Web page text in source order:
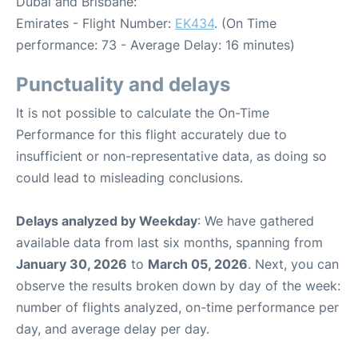
Emirates - Flight Number: EK434. (On Time
performance: 73 - Average Delay: 16 minutes)
Punctuality and delays
It is not possible to calculate the On-Time
Performance for this flight accurately due to
insufficient or non-representative data, as doing so
could lead to misleading conclusions.
Delays analyzed by Weekday: We have gathered
available data from last six months, spanning from
January 30, 2026 to March 05, 2026. Next, you can
observe the results broken down by day of the week:
number of flights analyzed, on-time performance per
day, and average delay per day.